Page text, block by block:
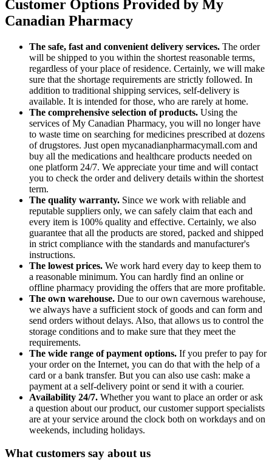
Customer Options Provided by My
Canadian Pharmacy
The safe, fast and convenient delivery services. The order
will be shipped to you within the shortest reasonable terms,
regardless of your place of residence. Certainly, we will make
sure that the shortage requirements are strictly followed. In
addition to traditional shipping services, self-delivery is
available. It is intended for those, who are rarely at home.
The comprehensive selection of products. Using the
services of My Canadian Pharmacy, you will no longer have
to waste time on searching for medicines prescribed at dozens
of drugstores. Just open mycanadianpharmacymall.com and
buy all the medications and healthcare products needed on
one platform 24/7. We appreciate your time and will contact
you to check the order and delivery details within the shortest
term.
The quality warranty. Since we work with reliable and
reputable suppliers only, we can safely claim that each and
every item is 100% quality and effective. Certainly, we also
guarantee that all the products are stored, packed and shipped
in strict compliance with the standards and manufacturer's
instructions.
The lowest prices. We work hard every day to keep them to
a reasonable minimum. You can hardly find an online or
offline pharmacy providing the offers that are more profitable.
The own warehouse. Due to our own cavernous warehouse,
we always have a sufficient stock of goods and can form and
send orders without delays. Also, that allows us to control the
storage conditions and to make sure that they meet the
requirements.
The wide range of payment options. If you prefer to pay for
your order on the Internet, you can do that with the help of a
card or a bank transfer. But you can also use cash: make a
payment at a self-delivery point or send it with a courier.
Availability 24/7. Whether you want to place an order or ask
a question about our product, our customer support specialists
are at your service around the clock both on workdays and on
weekends, including holidays.
What customers say about us